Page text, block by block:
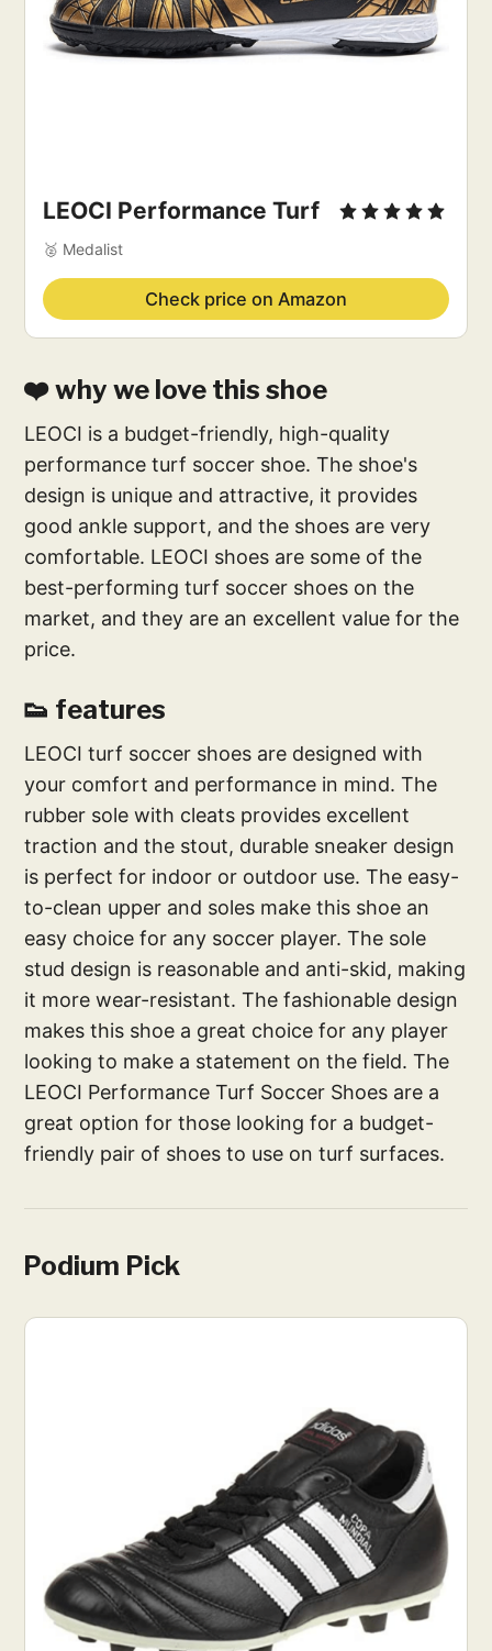
LEOCI Performance Turf
🥈 Medalist
Check price on Amazon
❤️ why we love this shoe
LEOCI is a budget-friendly, high-quality
performance turf soccer shoe. The shoe's
design is unique and attractive, it provides
good ankle support, and the shoes are very
comfortable. LEOCI shoes are some of the
best-performing turf soccer shoes on the
market, and they are an excellent value for the
price.
👟 features
LEOCI turf soccer shoes are designed with
your comfort and performance in mind. The
rubber sole with cleats provides excellent
traction and the stout, durable sneaker design
is perfect for indoor or outdoor use. The easy-
to-clean upper and soles make this shoe an
easy choice for any soccer player. The sole
stud design is reasonable and anti-skid, making
it more wear-resistant. The fashionable design
makes this shoe a great choice for any player
looking to make a statement on the field. The
LEOCI Performance Turf Soccer Shoes are a
great option for those looking for a budget-
friendly pair of shoes to use on turf surfaces.
Podium Pick